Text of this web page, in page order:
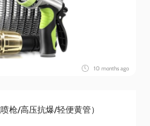
10 months ago
枪/高压抗爆/轻便黄管）